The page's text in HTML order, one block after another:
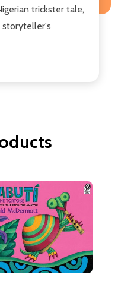
trickster tale,
storyteller's